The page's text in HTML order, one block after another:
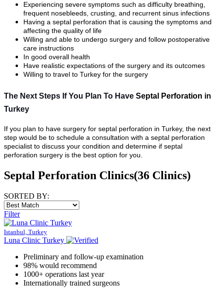
Experiencing severe symptoms such as difficulty breathing,
frequent nosebleeds, crusting, and recurrent sinus infections
Having a septal perforation that is causing the symptoms and
affecting the quality of life
Willing and able to undergo surgery and follow postoperative
care instructions
In good overall health
Have realistic expectations of the surgery and its outcomes
Willing to travel to Turkey for the surgery
The Next Steps If You Plan To Have Septal Perforation in
Turkey
If you plan to have surgery for septal perforation in Turkey, the next
step would be to schedule a consultation with a septal perforation
specialist to discuss your condition and determine if septal
perforation surgery is the best option for you.
Septal Perforation Clinics(36 Clinics)
SORTED BY:
Filter
Istanbul, Turkey
Luna Clinic Turkey
Preliminary and follow-up examination
98% would recommend
1000+ operations last year
Internationally trained surgeons